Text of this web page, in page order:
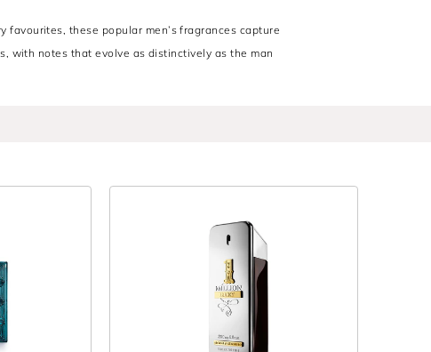
favourites, these popular men’s fragrances capture
with notes that evolve as distinctively as the man